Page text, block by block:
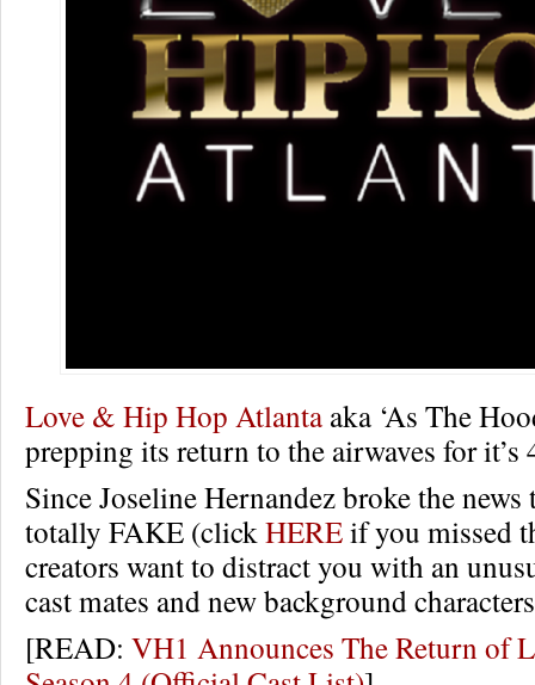
Love & Hip Hop Atlanta aka ‘As The
prepping its return to the airwaves for it’s
Since Joseline Hernandez broke the
totally FAKE (clickHEREif you missed
creators want to distract you with an
cast mates and new background
[READ: VH1 Announces The Return of